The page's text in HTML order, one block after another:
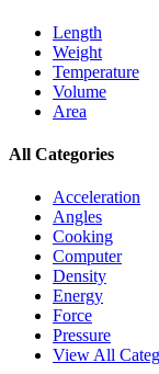
Length
Weight
Temperature
Volume
Area
All Categories
Acceleration
Angles
Cooking
Computer
Density
Energy
Force
Pressure
View All